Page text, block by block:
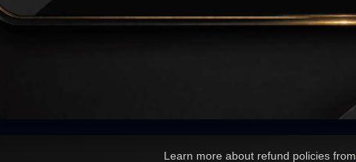
Learn more about refund policies from